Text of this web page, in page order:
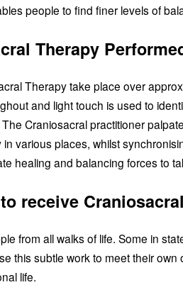
people to find finer levels of
Therapy
Therapy take place over
and light touch is used to
Craniosacral practitioner
various places, whilst
healing and balancing forces to
receive
from all walks of life. Some in
this subtle work to meet their own
life.